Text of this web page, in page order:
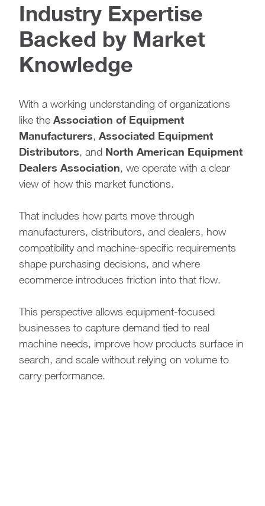
Industry Expertise
Backed by Market
Knowledge
With a working understanding of organizations
like the Association of Equipment
Manufacturers, Associated Equipment
Distributors, and North American Equipment
Dealers Association, we operate with a clear
view of how this market functions.
That includes how parts move through
manufacturers, distributors, and dealers, how
compatibility and machine-specific requirements
shape purchasing decisions, and where
ecommerce introduces friction into that flow.
This perspective allows equipment-focused
businesses to capture demand tied to real
machine needs, improve how products surface in
search, and scale without relying on volume to
carry performance.